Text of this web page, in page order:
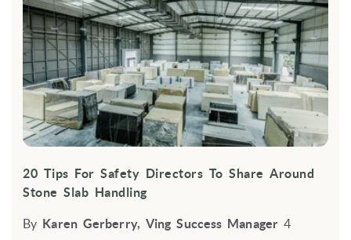
20 Tips For Safety Directors To Share Around
Stone Slab Handling
By Karen Gerberry, Ving Success Manager 4